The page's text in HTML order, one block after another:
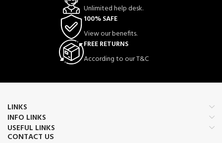
Unlimited help desk.
100% SAFE
View our benefits.
FREE RETURNS
According to our T&C
LINKS
INFO LINKS
USEFUL LINKS
CONTACT US